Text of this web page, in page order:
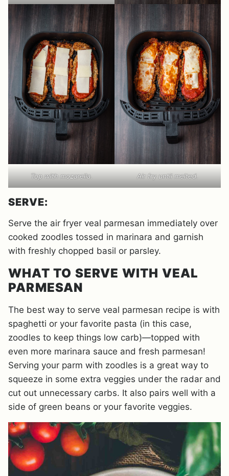
Top with mozarella. Air fry until melted.
SERVE:
Serve the air fryer veal parmesan immediately over
cooked zoodles tossed in marinara and garnish
with freshly chopped basil or parsley.
WHAT TO SERVE WITH VEAL
PARMESAN
The best way to serve veal parmesan recipe is with
spaghetti or your favorite pasta (in this case,
zoodles to keep things low carb)—topped with
even more marinara sauce and fresh parmesan!
Serving your parm with zoodles is a great way to
squeeze in some extra veggies under the radar and
cut out unnecessary carbs. It also pairs well with a
side of green beans or your favorite veggies.